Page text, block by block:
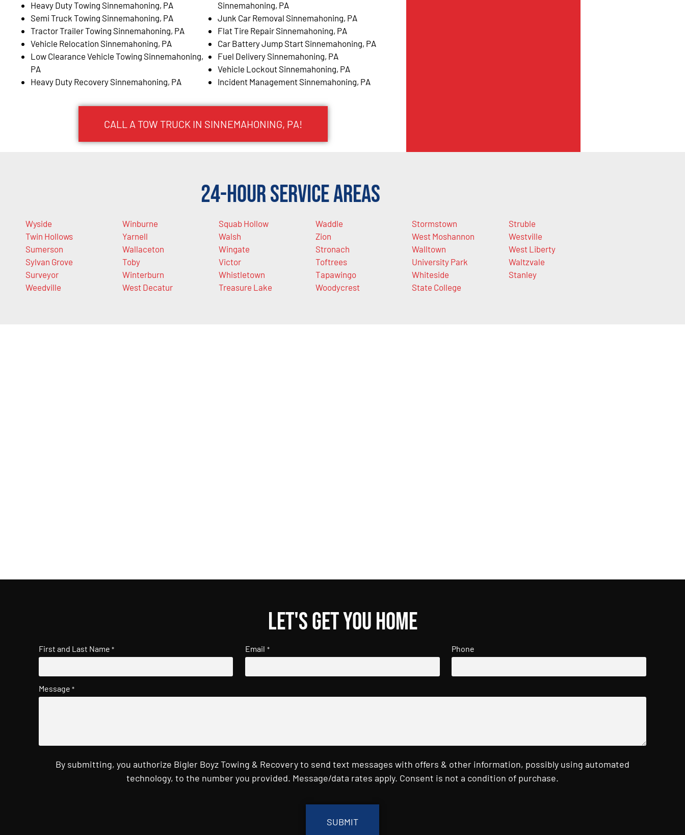
Heavy Duty Towing Sinnemahoning, PA
Semi Truck Towing Sinnemahoning, PA
Tractor Trailer Towing Sinnemahoning, PA
Vehicle Relocation Sinnemahoning, PA
Low Clearance Vehicle Towing Sinnemahoning,
PA
Heavy Duty Recovery Sinnemahoning, PA
Sinnemahoning, PA
Junk Car Removal Sinnemahoning, PA
Flat Tire Repair Sinnemahoning, PA
Car Battery Jump Start Sinnemahoning, PA
Fuel Delivery Sinnemahoning, PA
Vehicle Lockout Sinnemahoning, PA
Incident Management Sinnemahoning, PA
CALL A TOW TRUCK IN SINNEMAHONING, PA!
24-Hour Service Areas
Wyside
Twin Hollows
Sumerson
Sylvan Grove
Surveyor
Weedville
Winburne
Yarnell
Wallaceton
Toby
Winterburn
West Decatur
Squab Hollow
Walsh
Wingate
Victor
Whistletown
Treasure Lake
Waddle
Zion
Stronach
Toftrees
Tapawingo
Woodycrest
Stormstown
West Moshannon
Walltown
University Park
Whiteside
State College
Struble
Westville
West Liberty
Waltzvale
Stanley
Let's get you home
First and Last Name * Email * Phone
Message *
By submitting, you authorize Bigler Boyz Towing & Recovery to send text messages with offers & other information, possibly using automated
technology, to the number you provided. Message/data rates apply. Consent is not a condition of purchase.